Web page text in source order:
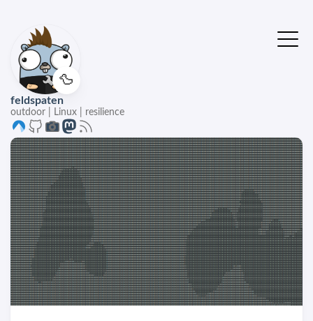
🦆
feldspaten
outdoor | Linux | resilience